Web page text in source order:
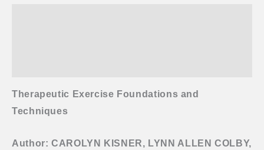
Therapeutic Exercise Foundations and
Techniques
Author: CAROLYN KISNER, LYNN ALLEN COLBY,